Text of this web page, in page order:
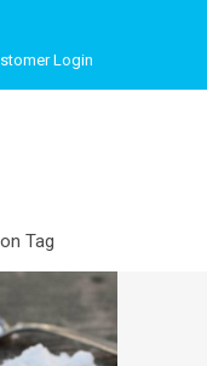
Login
Tag